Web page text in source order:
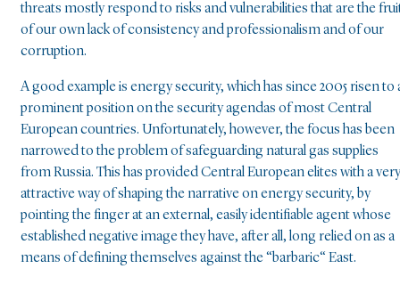
threats mostly respond to risks and vulnerabilities that are the
of our own lack of consistency and professionalism and of our
corruption.
A good example is energy security, which has since 2005 risen to
prominent position on the security agendas of most Central
European countries. Unfortunately, however, the focus has been
narrowed to the problem of safeguarding natural gas supplies
from Russia. This has provided Central European elites with a very
attractive way of shaping the narrative on energy security, by
pointing the finger at an external, easily identifiable agent whose
established negative image they have, after all, long relied on as a
means of defining themselves against the “barbaric“ East.